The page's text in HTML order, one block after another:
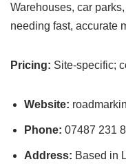
Warehouses, car
needing fast, accurate
Pricing: Site-specific;
Website:
Phone: 07487 231
Address: Based in